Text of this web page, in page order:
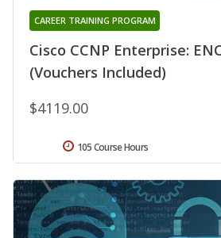
Cisco CCNP Enterprise:
(Vouchers Included)
CAREER TRAINING PROGRAM
$4119.00
105 Course Hours